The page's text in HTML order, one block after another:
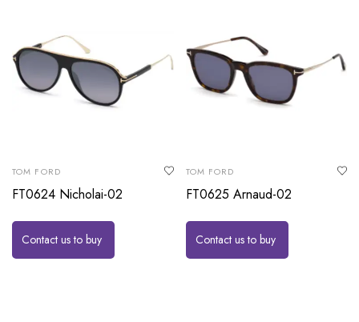
TOM FORD
FT0624 Nicholai-02
Contact us to buy
TOM FORD
FT0625 Arnaud-02
Contact us to buy